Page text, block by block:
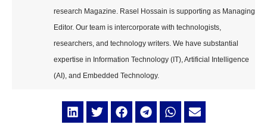
research Magazine. Rasel Hossain is supporting as Managing
Editor. Our team is intercorporate with technologists,
researchers, and technology writers. We have substantial
expertise in Information Technology (IT), Artificial Intelligence
(AI), and Embedded Technology.